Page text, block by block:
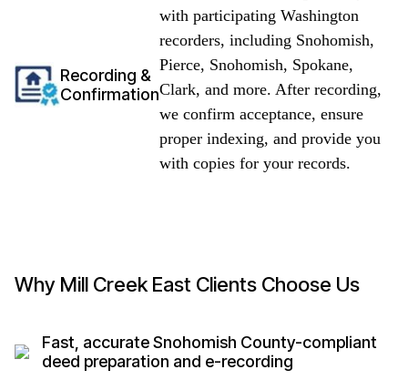
Recording &
Confirmation
with participating Washington
recorders, including Snohomish,
Pierce, Snohomish, Spokane,
Clark, and more. After recording,
we confirm acceptance, ensure
proper indexing, and provide you
with copies for your records.
Why Mill Creek East Clients Choose Us
Fast, accurate Snohomish County-compliant
deed preparation and e-recording